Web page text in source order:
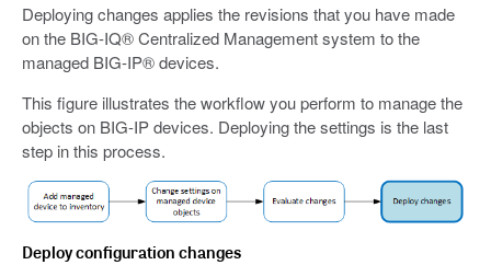
Deploying changes applies the revisions that you have made
on the BIG-IQ® Centralized Management system to the
managed BIG-IP® devices.
This figure illustrates the workflow you perform to manage the
objects on BIG-IP devices. Deploying the settings is the last
step in this process.
Deploy configuration changes